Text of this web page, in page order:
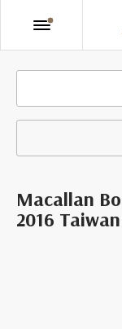
Macallan
2016